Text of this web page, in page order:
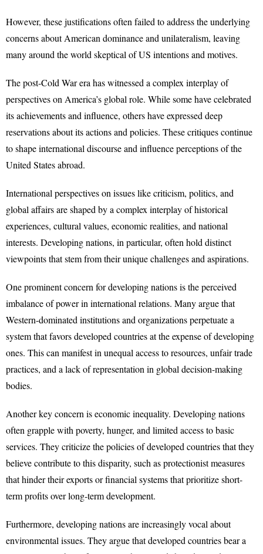
However, these justifications often failed to address the underlying
concerns about American dominance and unilateralism, leaving
many around the world skeptical of US intentions and motives.
The post-Cold War era has witnessed a complex interplay of
perspectives on America’s global role. While some have celebrated
its achievements and influence, others have expressed deep
reservations about its actions and policies. These critiques continue
to shape international discourse and influence perceptions of the
United States abroad.
International perspectives on issues like criticism, politics, and
global affairs are shaped by a complex interplay of historical
experiences, cultural values, economic realities, and national
interests. Developing nations, in particular, often hold distinct
viewpoints that stem from their unique challenges and aspirations.
One prominent concern for developing nations is the perceived
imbalance of power in international relations. Many argue that
Western-dominated institutions and organizations perpetuate a
system that favors developed countries at the expense of developing
ones. This can manifest in unequal access to resources, unfair trade
practices, and a lack of representation in global decision-making
bodies.
Another key concern is economic inequality. Developing nations
often grapple with poverty, hunger, and limited access to basic
services. They criticize the policies of developed countries that they
believe contribute to this disparity, such as protectionist measures
that hinder their exports or financial systems that prioritize short-
term profits over long-term development.
Furthermore, developing nations are increasingly vocal about
environmental issues. They argue that developed countries bear a